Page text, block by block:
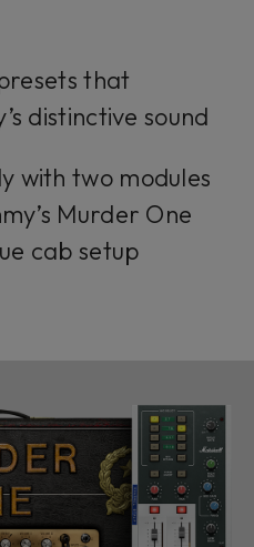
that
distinctive sound
with two modules
Murder One
cab setup